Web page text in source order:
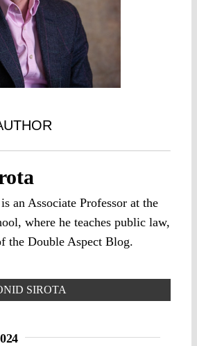
an Associate Professor at the
where he teaches public law,
the Double Aspect Blog.
SIROTA